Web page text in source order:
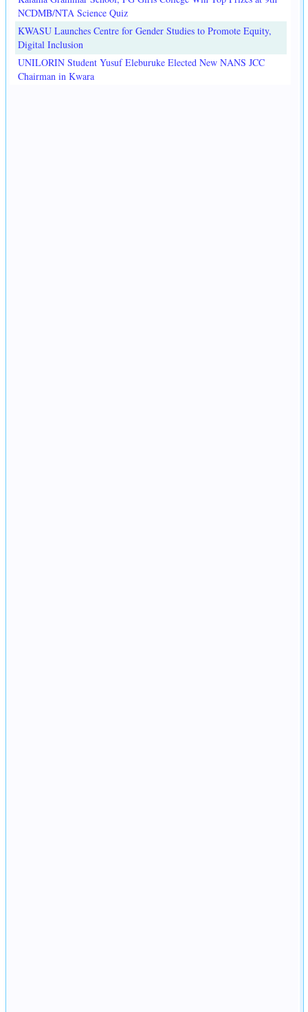
NCDMB/NTA Science Quiz
KWASU Launches Centre for Gender Studies to Promote Equity,
Digital Inclusion
UNILORIN Student Yusuf Eleburuke Elected New NANS JCC
Chairman in Kwara